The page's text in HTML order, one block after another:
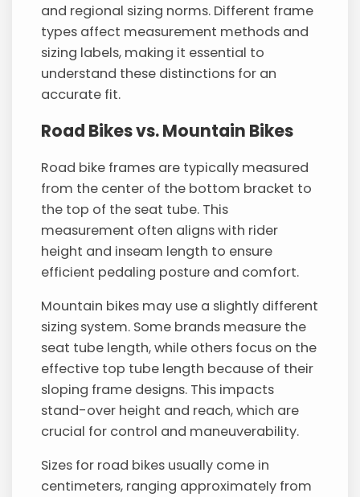
and regional sizing norms. Different frame
types affect measurement methods and
sizing labels, making it essential to
understand these distinctions for an
accurate fit.
Road Bikes vs. Mountain Bikes
Road bike frames are typically measured
from the center of the bottom bracket to
the top of the seat tube. This
measurement often aligns with rider
height and inseam length to ensure
efficient pedaling posture and comfort.
Mountain bikes may use a slightly different
sizing system. Some brands measure the
seat tube length, while others focus on the
effective top tube length because of their
sloping frame designs. This impacts
stand-over height and reach, which are
crucial for control and maneuverability.
Sizes for road bikes usually come in
centimeters, ranging approximately from